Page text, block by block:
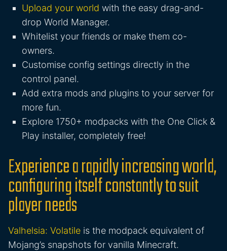
Upload your world with the easy drag-and-
drop World Manager.
Whitelist your friends or make them co-
owners.
Customise config settings directly in the
control panel.
Add extra mods and plugins to your server for
more fun.
Explore 1750+ modpacks with the One Click &
Play installer, completely free!
Experience a rapidly increasing world,
configuring itself constantly to suit
player needs
Valhelsia: Volatile is the modpack equivalent of
Mojang’s snapshots for vanilla Minecraft.